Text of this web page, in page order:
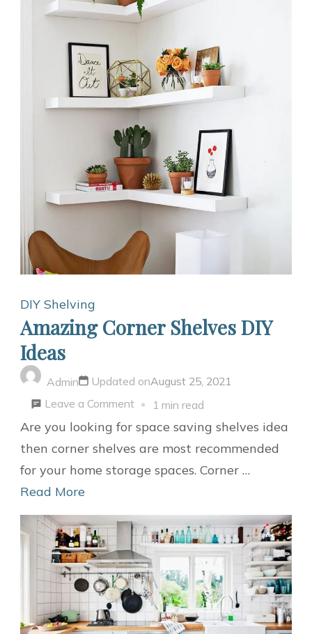
DIY Shelving
Amazing Corner Shelves DIY
Ideas
Admin Updated onAugust 25, 2021
Leave a Commenton
Amazing
Corner
Shelves
1 min read
Are you looking for space saving shelves idea
then corner shelves are most recommended
for your home storage spaces. Corner …
Read More